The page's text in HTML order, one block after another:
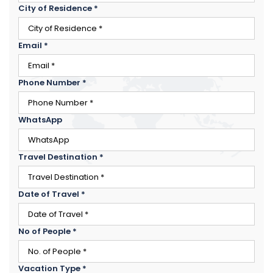
City of Residence *
Email *
Phone Number *
WhatsApp
Travel Destination *
Date of Travel *
No of People *
Vacation Type *
×
ENQUIRE NOW
Name*
City of Residence